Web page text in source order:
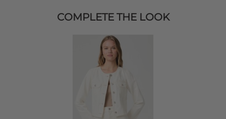
COMPLETE THE LOOK